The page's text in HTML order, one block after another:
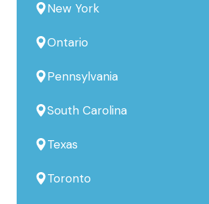
New York
Ontario
Pennsylvania
South Carolina
Texas
Toronto